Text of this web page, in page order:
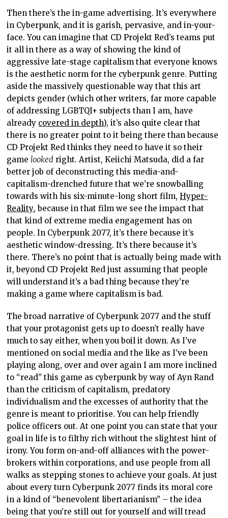
Then there’s the in-game advertising. It’s everywhere
in Cyberpunk, and it is garish, pervasive, and in-your-
face. You can imagine that CD Projekt Red’s teams put
it all in there as a way of showing the kind of
aggressive late-stage capitalism that everyone knows
is the aesthetic norm for the cyberpunk genre. Putting
aside the massively questionable way that this art
depicts gender (which other writers, far more capable
of addressing LGBTQI+ subjects than I am, have
already covered in depth), it’s also quite clear that
there is no greater point to it being there than because
CD Projekt Red thinks they need to have it so their
gamelooked right. Artist, Keiichi Matsuda, did a far
better job of deconstructing this media-and-
capitalism-drenched future that we’re snowballing
towards with his six-minute-long short film,Hyper-
Reality, because in that film we see the impact that
that kind of extreme media engagement has on
people. In Cyberpunk 2077, it’s there because it’s
aesthetic window-dressing. It’s there because it’s
there. There’s no point that is actually being made with
it, beyond CD Projekt Red just assuming that people
will understand it’s a bad thing because they’re
making a game where capitalism is bad.
The broad narrative of Cyberpunk 2077 and the stuff
that your protagonist gets up to doesn’t really have
much to say either, when you boil it down. As I’ve
mentioned on social media and the like as I’ve been
playing along, over and over again I am more inclined
to “read” this game as cyberpunk by way of Ayn Rand
than the criticism of capitalism, predatory
individualism and the excesses of authority that the
genre is meant to prioritise. You can help friendly
police officers out. At one point you can state that your
goal in life is to filthy rich without the slightest hint of
irony. You form on-and-off alliances with the power-
brokers within corporations, and use people from all
walks as stepping stones to achieve your goals. At just
about every turn Cyberpunk 2077 finds its moral core
in a kind of “benevolent libertarianism” – the idea
being that you’re still out for yourself and will tread